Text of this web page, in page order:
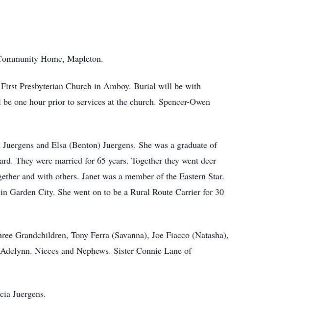
Home, Mapleton.
Presbyterian Church in Amboy. Burial will be with
one hour prior to services at the church. Spencer-Owen
and Elsa (Benton) Juergens. She was a graduate of
They were married for 65 years. Together they went deer
and with others. Janet was a member of the Eastern Star.
Garden City. She went on to be a Rural Route Carrier for 30
Grandchildren, Tony Ferra (Savanna), Joe Fiacco (Natasha),
Nieces and Nephews. Sister Connie Lane of
Juergens.